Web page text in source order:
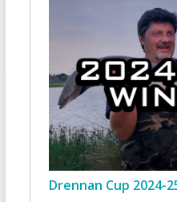
Drennan Cup 2024-